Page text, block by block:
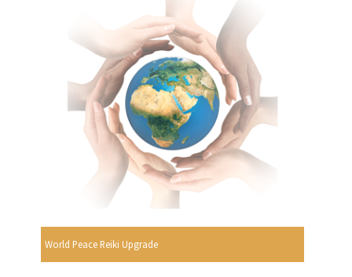
World Peace Reiki Upgrade